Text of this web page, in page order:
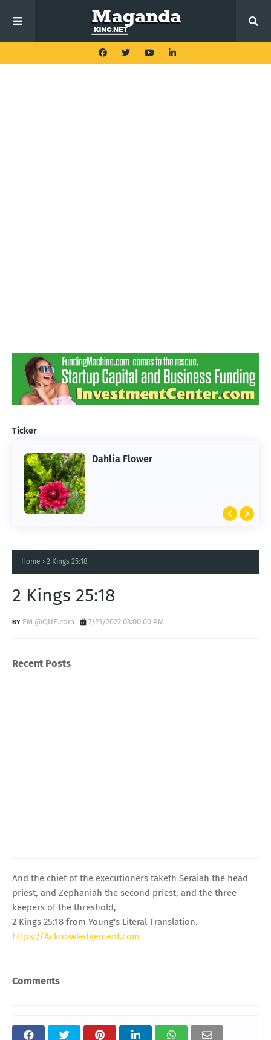
Ticker
Dahlia Flower
ARTIFICIAL INTELLIGENCE
Home 2 Kings 25:18
2 Kings 25:18
EM @QUE.com 7/23/2022 03:00:00 PM
Recent Posts
And the chief of the executioners taketh Seraiah the head
priest, and Zephaniah the second priest, and the three
keepers of the threshold,
2 Kings 25:18 from Young's Literal Translation.
https://Acknowledgement.com
Comments